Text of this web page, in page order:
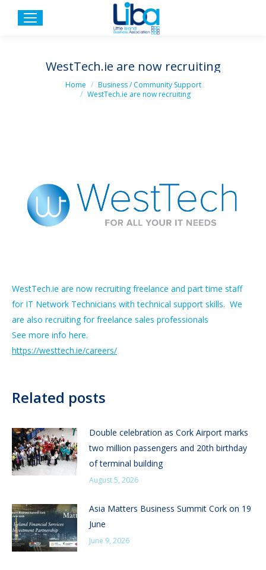
WestTech.ie are now recruiting
Home
Business / Community Support
WestTech.ie are now recruiting
WestTech.ie are now recruiting freelance and part time staff
for IT Network Technicians with technical support skills. We
are also recruiting for freelance sales professionals
See more info here.
https://westtech.ie/careers/
Related posts
Double celebration as Cork Airport marks
two million passengers and 20th birthday
of terminal building
August 5, 2026
Asia Matters Business Summit Cork on 19
June
June 9, 2026